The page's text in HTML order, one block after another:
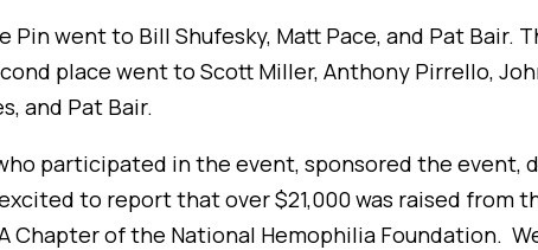
went to Bill Shufesky, Matt Pace, and Pat Bair.
place went to Scott Miller, Anthony Pirrello,
and Pat Bair.
participated in the event, sponsored the
to report that over $21,000 was raised from
Chapter of the National Hemophilia Foundation.